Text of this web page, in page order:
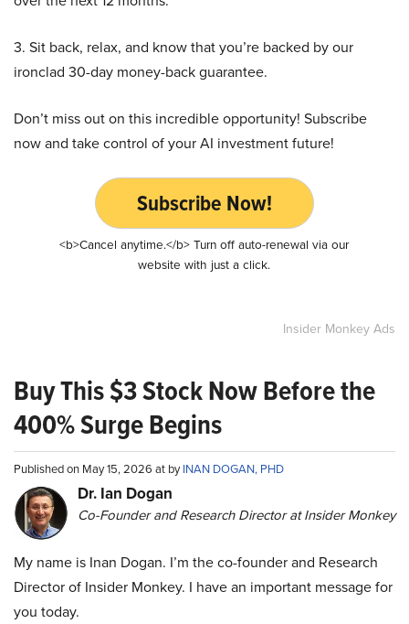
3. Sit back, relax, and know that you’re backed by our
ironclad 30-day money-back guarantee.
Don’t miss out on this incredible opportunity! Subscribe
now and take control of your AI investment future!
Subscribe Now!
<b>Cancel anytime.</b> Turn off auto-renewal via our
website with just a click.
Insider Monkey Ads
Buy This $3 Stock Now Before the
400% Surge Begins
Published on May 15, 2026 at byINAN DOGAN, PHD
Dr. Ian Dogan
Co-Founder and Research Director at Insider Monkey
My name is Inan Dogan. I’m the co-founder and Research
Director of Insider Monkey. I have an important message for
you today.